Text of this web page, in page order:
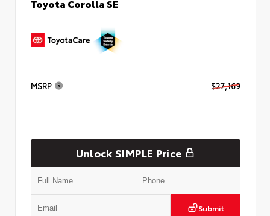
MSRP $27,169
Unlock SIMPLE Price
Submit